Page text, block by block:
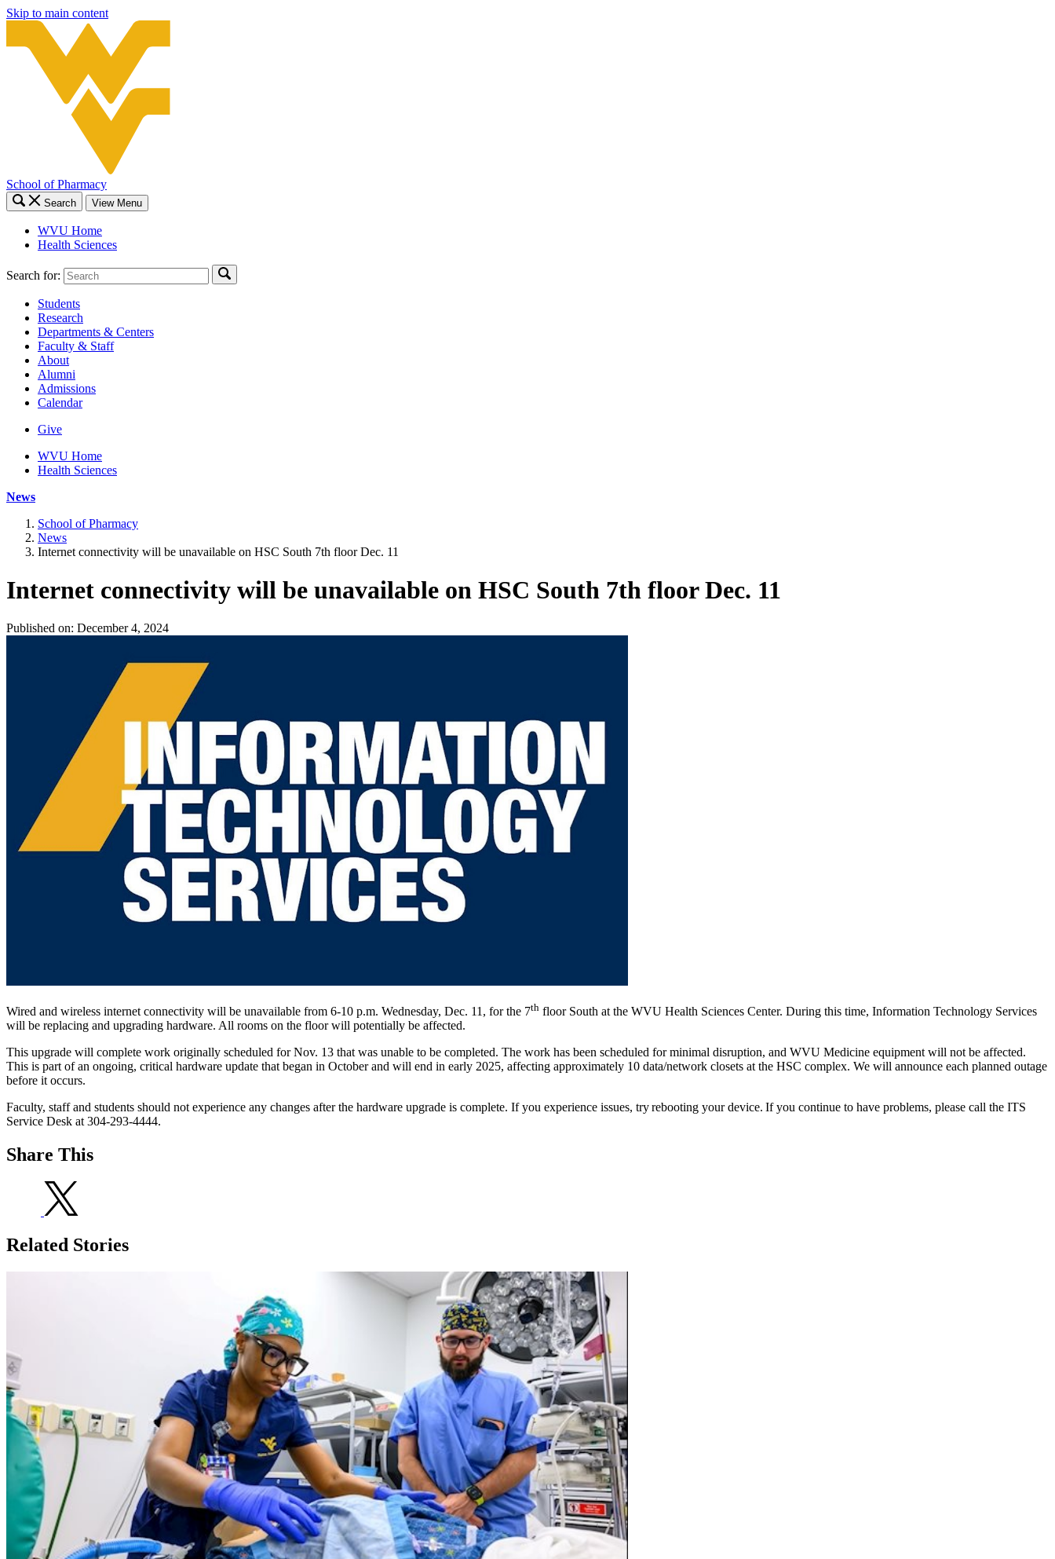
Skip to main content
School of Pharmacy
Search View Menu
WVU Home
Health Sciences
Search for:
Students
Research
Departments & Centers
Faculty & Staff
About
Alumni
Admissions
Calendar
Give
WVU Home
Health Sciences
News
School of Pharmacy
News
Internet connectivity will be unavailable on HSC South 7th floor Dec. 11
Internet connectivity will be unavailable on HSC South 7th floor Dec. 11
Published on: December 4, 2024
Wired and wireless internet connectivity will be unavailable from 6-10 p.m. Wednesday, Dec. 11, for the 7th floor South at the WVU Health Sciences Center. During this time, Information Technology Services
will be replacing and upgrading hardware. All rooms on the floor will potentially be affected.
This upgrade will complete work originally scheduled for Nov. 13 that was unable to be completed. The work has been scheduled for minimal disruption, and WVU Medicine equipment will not be affected.
This is part of an ongoing, critical hardware update that began in October and will end in early 2025, affecting approximately 10 data/network closets at the HSC complex. We will announce each planned outage
before it occurs.
Faculty, staff and students should not experience any changes after the hardware upgrade is complete. If you experience issues, try rebooting your device. If you continue to have problems, please call the ITS
Service Desk at 304-293-4444.
Share This
Related Stories